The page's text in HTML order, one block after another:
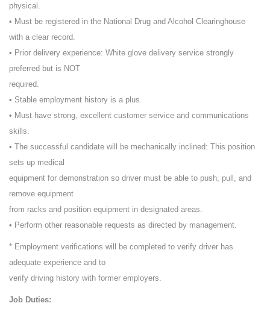
physical.
• Must be registered in the National Drug and Alcohol Clearinghouse
with a clear record.
• Prior delivery experience: White glove delivery service strongly
preferred but is NOT
required.
• Stable employment history is a plus.
• Must have strong, excellent customer service and communications
skills.
• The successful candidate will be mechanically inclined: This position
sets up medical
equipment for demonstration so driver must be able to push, pull, and
remove equipment
from racks and position equipment in designated areas.
• Perform other reasonable requests as directed by management.
* Employment verifications will be completed to verify driver has
adequate experience and to
verify driving history with former employers.
Job Duties: